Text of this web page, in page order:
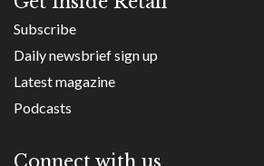
Subscribe
Daily newsbrief sign up
Latest magazine
Podcasts
Connect with us